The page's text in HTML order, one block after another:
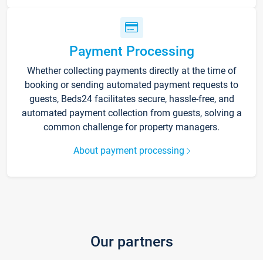
Payment Processing
Whether collecting payments directly at the time of
booking or sending automated payment requests to
guests, Beds24 facilitates secure, hassle-free, and
automated payment collection from guests, solving a
common challenge for property managers.
About payment processing
Our partners